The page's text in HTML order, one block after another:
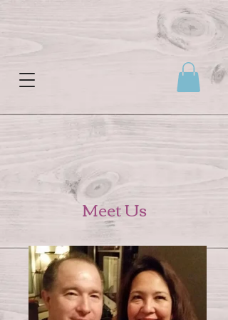
Meet Us